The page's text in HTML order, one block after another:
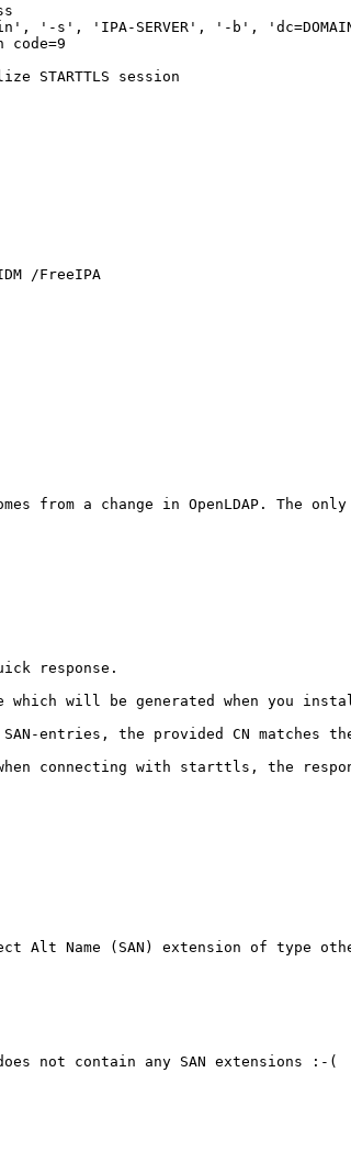
'-s', 'IPA-SERVER', '-b',
code=9
STARTTLS session
/FreeIPA
from a change in OpenLDAP. The
response.
will be generated when you
entries, the provided CN matches
connecting with starttls, the
Alt Name (SAN) extension of type
not contain any SAN extensions :-(